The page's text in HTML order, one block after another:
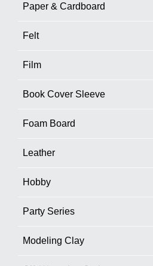
Paper & Cardboard
Felt
Film
Book Cover Sleeve
Foam Board
Leather
Hobby
Party Series
Modeling Clay